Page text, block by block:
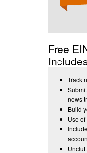
Free
Track
news
Build
Use of